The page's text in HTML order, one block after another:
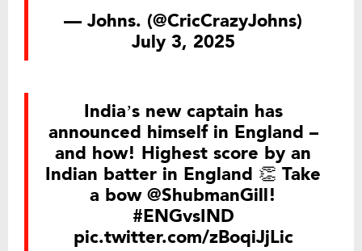
— Johns. (@CricCrazyJohns)
July 3, 2025
India’s new captain has
announced himself in England –
and how! Highest score by an
Indian batter in England 👏 Take
a bow @ShubmanGill!
#ENGvsIND
pic.twitter.com/zBoqiJjLic